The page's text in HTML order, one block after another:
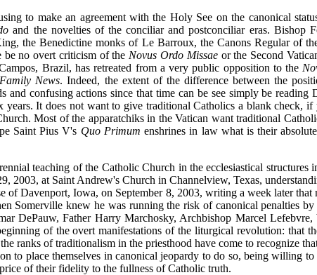
to make an agreement with the Holy See on the canonical
and the novelties of the conciliar and postconciliar eras. Bishop
the Benedictine monks of Le Barroux, the Canons Regular of
be no overt criticism of the Novus Ordo Missaeor the Second
Brazil, has retreated from a very public opposition to the
News. Indeed, the extent of the difference between the
confusing actions since that time can be see simply be
It does not want to give traditional Catholics a blank check,
Most of the apparatchiks in the Vatican want traditional
Saint Pius V's Quo Primum enshrines in law what is their
teaching of the Catholic Church in the ecclesiastical structures
2003, at Saint Andrew's Church in Channelview, Texas,
Davenport, Iowa, on September 8, 2003, writing a week later
Somerville knew he was running the risk of canonical penalties
DePauw, Father Harry Marchosky, Archbishop Marcel
of the overt manifestations of the liturgical revolution: that
ranks of traditionalism in the priesthood have come to recognize
to place themselves in canonical jeopardy to do so, being willing
of their fidelity to the fullness of Catholic truth.